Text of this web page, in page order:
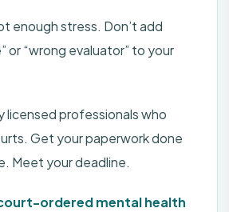
enough stress. Don’t add
or “wrong evaluator” to your
licensed professionals who
Get your paperwork done
Meet your deadline.
ordered mental health